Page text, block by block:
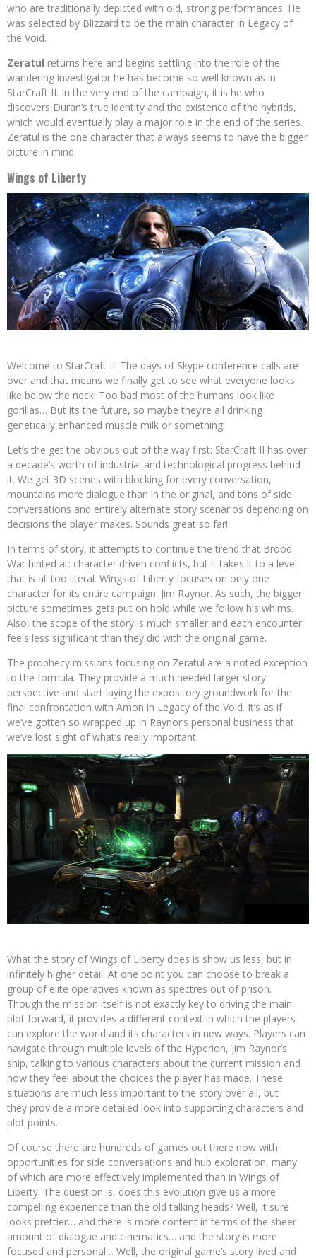
who are traditionally depicted with old, strong performances. He
was selected by Blizzard to be the main character in Legacy of
the Void.
Zeratul returns here and begins settling into the role of the
wandering investigator he has become so well known as in
StarCraft II. In the very end of the campaign, it is he who
discovers Duran’s true identity and the existence of the hybrids,
which would eventually play a major role in the end of the series.
Zeratul is the one character that always seems to have the bigger
picture in mind.
Wings of Liberty
Welcome to StarCraft II! The days of Skype conference calls are
over and that means we finally get to see what everyone looks
like below the neck! Too bad most of the humans look like
gorillas… But its the future, so maybe they’re all drinking
genetically enhanced muscle milk or something.
Let’s the get the obvious out of the way first: StarCraft II has over
a decade’s worth of industrial and technological progress behind
it. We get 3D scenes with blocking for every conversation,
mountains more dialogue than in the original, and tons of side
conversations and entirely alternate story scenarios depending on
decisions the player makes. Sounds great so far!
In terms of story, it attempts to continue the trend that Brood
War hinted at: character driven conflicts, but it takes it to a level
that is all too literal. Wings of Liberty focuses on only one
character for its entire campaign: Jim Raynor. As such, the bigger
picture sometimes gets put on hold while we follow his whims.
Also, the scope of the story is much smaller and each encounter
feels less significant than they did with the original game.
The prophecy missions focusing on Zeratul are a noted exception
to the formula. They provide a much needed larger story
perspective and start laying the expository groundwork for the
final confrontation with Amon in Legacy of the Void. It’s as if
we’ve gotten so wrapped up in Raynor’s personal business that
we’ve lost sight of what’s really important.
What the story of Wings of Liberty does is show us less, but in
infinitely higher detail. At one point you can choose to break a
group of elite operatives known as spectres out of prison.
Though the mission itself is not exactly key to driving the main
plot forward, it provides a different context in which the players
can explore the world and its characters in new ways. Players can
navigate through multiple levels of the Hyperion, Jim Raynor’s
ship, talking to various characters about the current mission and
how they feel about the choices the player has made. These
situations are much less important to the story over all, but
they provide a more detailed look into supporting characters and
plot points.
Of course there are hundreds of games out there now with
opportunities for side conversations and hub exploration, many
of which are more effectively implemented than in Wings of
Liberty. The question is, does this evolution give us a more
compelling experience than the old talking heads? Well, it sure
looks prettier… and there is more content in terms of the sheer
amount of dialogue and cinematics… and the story is more
focused and personal… Well, the original game’s story lived and